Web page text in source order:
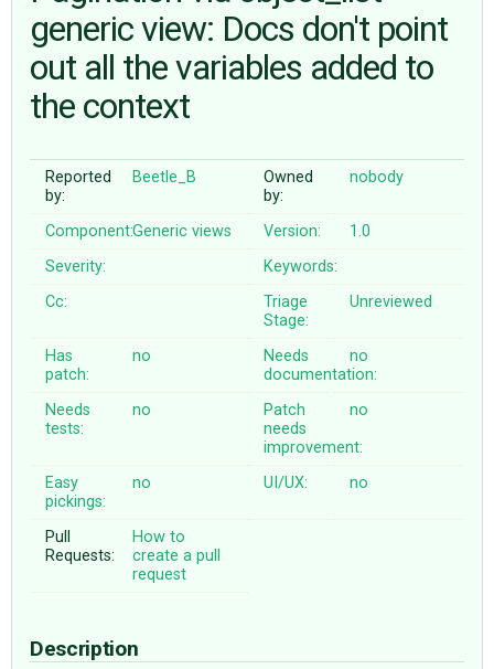
ABOUT
generic view: Docs don't point
out all the variables added to
the context
Reported
by:
Beetle_B
Owned
by:
nobody
Component:Generic views Version:
1.0
Severity:
Keywords:
Cc:
Triage
Stage:
Unreviewed
Has
patch:
no
Needs
documentation:
no
Needs
tests:
no
Patch
needs
improvement:
no
Easy
pickings:
no UI/UX: no
Pull
Requests:
How to
create a pull
request
Description